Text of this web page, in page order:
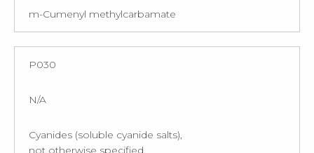
m-Cumenyl methylcarbamate
P030
N/A
Cyanides (soluble cyanide salts),
not otherwise specified